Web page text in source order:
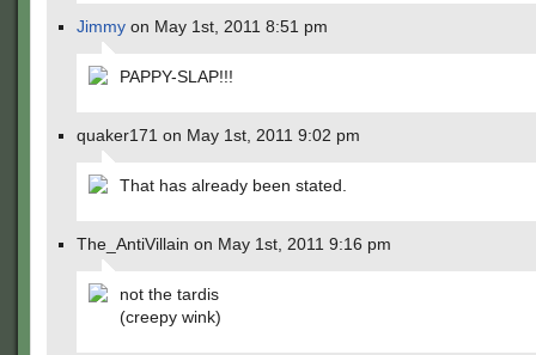
Jimmy on May 1st, 2011 8:51 pm
PAPPY-SLAP!!!
quaker171 on May 1st, 2011 9:02 pm
That has already been stated.
The_AntiVillain on May 1st, 2011 9:16 pm
not the tardis
(creepy wink)